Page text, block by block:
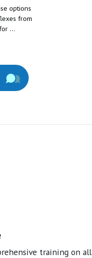
options
from
...
training on all